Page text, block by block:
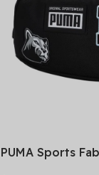
PUMA Sports